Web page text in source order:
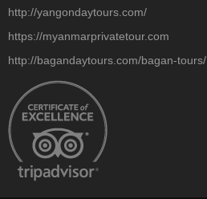
http://yangondaytours.com/
https://myanmarprivatetour.com
http://bagandaytours.com/bagan-tours/